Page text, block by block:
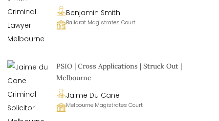
Benjamin Smith
Ballarat Magistrates Court
PSIO | Cross Applications | Struck Out |
Melbourne
Jaime Du Cane
Melbourne Magistrates Court